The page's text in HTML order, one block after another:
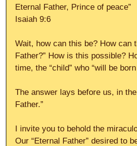
Eternal Father, Prince of peace”
Isaiah 9:6
Wait, how can this be? How can
Father?” How is this possible?
time, the “child” who “will be
The answer lays before us, in
Father.”
I invite you to behold the
Our “Eternal Father” desired to